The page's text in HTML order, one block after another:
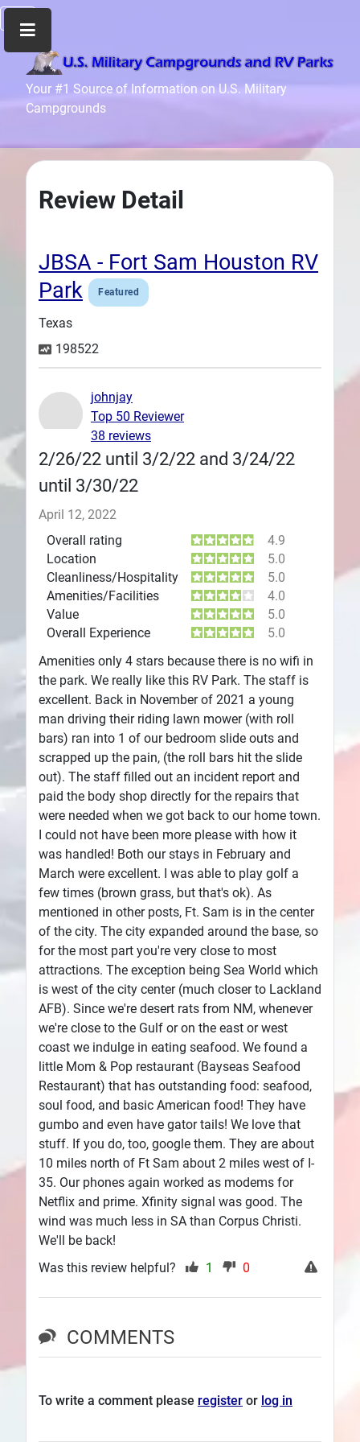
Your #1 Source of Information on U.S. Military
Campgrounds
Home
Recreation
Info
News
Files
Forum
Seperator
Search
Review Detail
JBSA - Fort Sam Houston RV
Park
Featured
Texas
198522
2/26/22 until 3/2/22 and 3/24/22
until 3/30/22
April 12, 2022
Overall rating
4.9
Location
5.0
Cleanliness/Hospitality
5.0
Amenities/Facilities
4.0
Value
5.0
Overall Experience
5.0
Amenities only 4 stars because there is no wifi in
the park. We really like this RV Park. The staff is
excellent. Back in November of 2021 a young
man driving their riding lawn mower (with roll
bars) ran into 1 of our bedroom slide outs and
scrapped up the pain, (the roll bars hit the slide
out). The staff filled out an incident report and
paid the body shop directly for the repairs that
were needed when we got back to our home town.
I could not have been more please with how it
was handled! Both our stays in February and
March were excellent. I was able to play golf a
few times (brown grass, but that's ok). As
mentioned in other posts, Ft. Sam is in the center
of the city. The city expanded around the base, so
for the most part you're very close to most
attractions. The exception being Sea World which
is west of the city center (much closer to Lackland
AFB). Since we're desert rats from NM, whenever
we're close to the Gulf or on the east or west
coast we indulge in eating seafood. We found a
little Mom & Pop restaurant (Bayseas Seafood
Restaurant) that has outstanding food: seafood,
soul food, and basic American food! They have
gumbo and even have gator tails! We love that
stuff. If you do, too, google them. They are about
10 miles north of Ft Sam about 2 miles west of I-
35. Our phones again worked as modems for
Netflix and prime. Xfinity signal was good. The
wind was much less in SA than Corpus Christi.
We'll be back!
johnjay
Top 50 Reviewer
38 reviews
Was this review helpful? 1 0
COMMENTS
To write a comment please register or log in